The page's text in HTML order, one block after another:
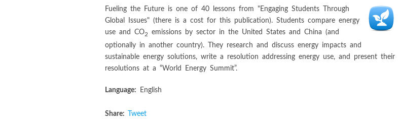
Fueling the Future is one of 40 lessons from "Engaging Students Through
Global Issues" (there is a cost for this publication). Students compare energy
use and CO2
emissions by sector in the United States and China (and
optionally in another country). They research and discuss energy impacts and
sustainable energy solutions, write a resolution addressing energy use, and present their
resolutions at a “World Energy Summit”.
Language: English
Share: Tweet